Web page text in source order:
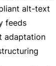
alt-text
feeds
adaptation